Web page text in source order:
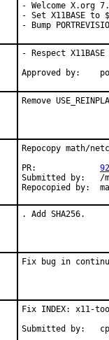
- Welcome X.org
- Set X11BASE to
- Bump
- Respect X11BASE
Approved by:
Remove
Repocopy math/
PR:
Submitted by:   /
Repocopied by:
. Add SHA256.
Fix bug in
Fix INDEX: x11-
Submitted by: